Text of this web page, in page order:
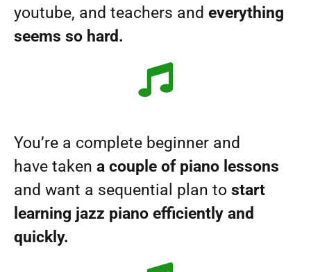
youtube, and teachers and everything
seems so hard.
You’re a complete beginner and
have taken a couple of piano lessons
and want a sequential plan to start
learning jazz piano efficiently and
quickly.